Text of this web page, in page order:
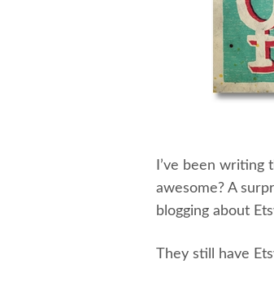
I’ve been
awesome? A
blogging about
They still have